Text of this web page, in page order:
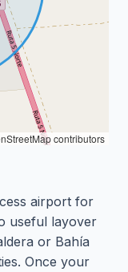
contributors
airport for
useful layover
or Bahía
Once your